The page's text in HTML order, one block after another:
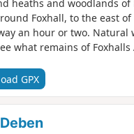
heaths and woodlands
Foxhall, to the east
an hour or two.
what remains of Foxhalls
GPX